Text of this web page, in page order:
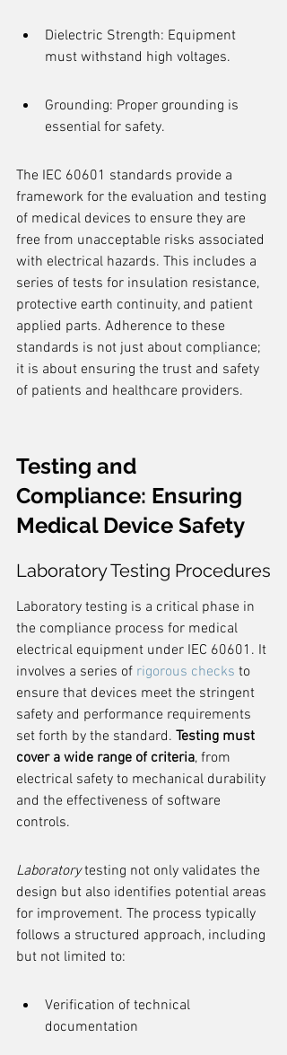
Dielectric Strength: Equipment
must withstand high voltages.
Grounding: Proper grounding is
essential for safety.
The IEC 60601 standards provide a
framework for the evaluation and testing
of medical devices to ensure they are
free from unacceptable risks associated
with electrical hazards. This includes a
series of tests for insulation resistance,
protective earth continuity, and patient
applied parts. Adherence to these
standards is not just about compliance;
it is about ensuring the trust and safety
of patients and healthcare providers.
Testing and
Compliance: Ensuring
Medical Device Safety
Laboratory Testing Procedures
Laboratory testing is a critical phase in
the compliance process for medical
electrical equipment under IEC 60601. It
involves a series of rigorous checks to
ensure that devices meet the stringent
safety and performance requirements
set forth by the standard. Testing must
cover a wide range of criteria, from
electrical safety to mechanical durability
and the effectiveness of software
controls.
Laboratory testing not only validates the
design but also identifies potential areas
for improvement. The process typically
follows a structured approach, including
but not limited to:
Verification of technical
documentation